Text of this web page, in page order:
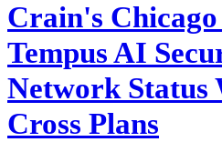
Crain's Chicago
Tempus AI
Network Status
Cross Plans